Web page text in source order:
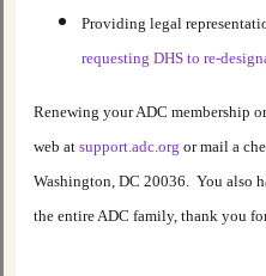
Providing legal
requesting DHS to re-
Renewing your ADC membership
web at support.adc.org or mail a
Washington, DC 20036. You also
the entire ADC family, thank you